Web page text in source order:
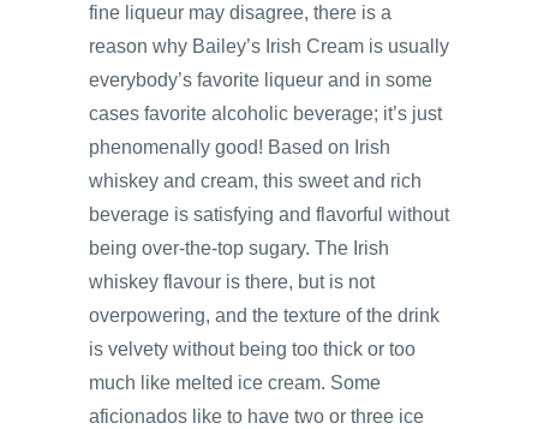
fine liqueur may disagree, there is a
reason why Bailey’s Irish Cream is usually
everybody’s favorite liqueur and in some
cases favorite alcoholic beverage; it’s just
phenomenally good! Based on Irish
whiskey and cream, this sweet and rich
beverage is satisfying and flavorful without
being over-the-top sugary. The Irish
whiskey flavour is there, but is not
overpowering, and the texture of the drink
is velvety without being too thick or too
much like melted ice cream. Some
aficionados like to have two or three ice